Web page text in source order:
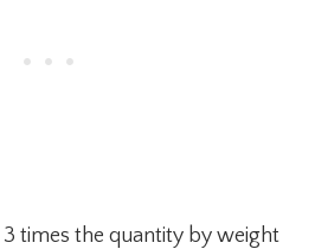
3 times the quantity by weight